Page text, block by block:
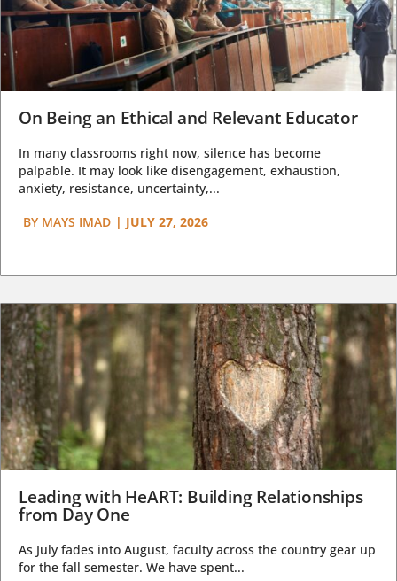
On Being an Ethical and Relevant Educator
In many classrooms right now, silence has become
palpable. It may look like disengagement, exhaustion,
anxiety, resistance, uncertainty,...
BY MAYS IMAD | JULY 27, 2026
Leading with HeART: Building Relationships
from Day One
As July fades into August, faculty across the country gear up
for the fall semester. We have spent...